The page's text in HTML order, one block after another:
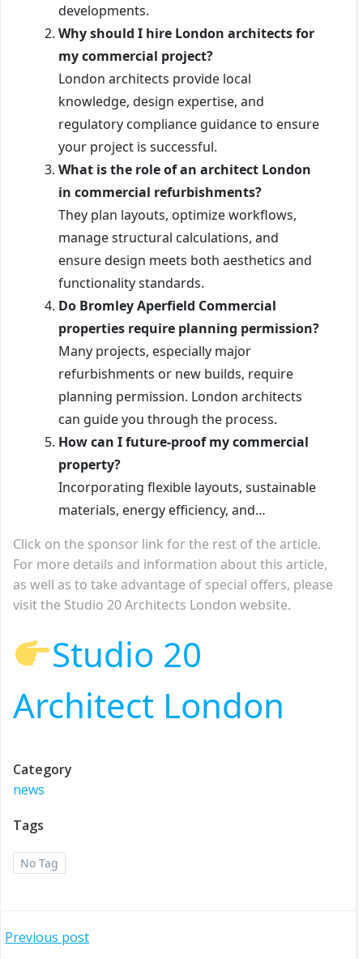
developments.
Why should I hire London architects for
my commercial project?
London architects provide local
knowledge, design expertise, and
regulatory compliance guidance to ensure
your project is successful.
What is the role of an architect London
in commercial refurbishments?
They plan layouts, optimize workflows,
manage structural calculations, and
ensure design meets both aesthetics and
functionality standards.
Do Bromley Aperfield Commercial
properties require planning permission?
Many projects, especially major
refurbishments or new builds, require
planning permission. London architects
can guide you through the process.
How can I future-proof my commercial
property?
Incorporating flexible layouts, sustainable
materials, energy efficiency, and…
Click on the sponsor link for the rest of the article.
For more details and information about this article,
as well as to take advantage of special offers, please
visit the Studio 20 Architects London website.
Studio 20
Architect London
Category
news
Tags
No Tag
Post
Previous post